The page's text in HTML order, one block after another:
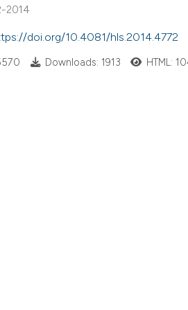
2014
doi.org/10.4081/hls.2014.4772
Downloads: 1913 HTML: